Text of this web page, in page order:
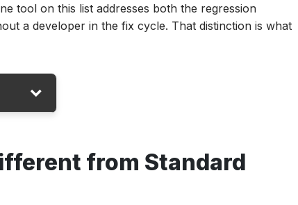
tool on this list addresses both the regression
a developer in the fix cycle. That distinction is what
from Standard